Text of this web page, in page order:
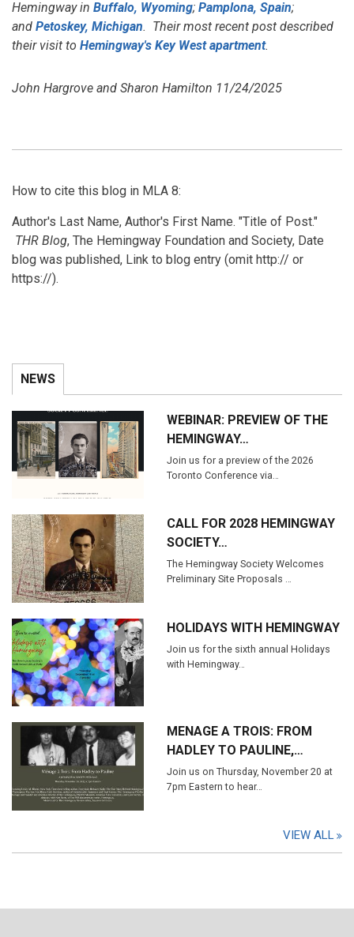
Hemingway in Buffalo, Wyoming; Pamplona, Spain;
and Petoskey, Michigan. Their most recent post described
their visit to Hemingway's Key West apartment.
John Hargrove and Sharon Hamilton 11/24/2025
How to cite this blog in MLA 8:
Author's Last Name, Author's First Name. "Title of Post."
THR Blog, The Hemingway Foundation and Society, Date
blog was published, Link to blog entry (omit http:// or
https://).
NEWS
WEBINAR: PREVIEW OF THE
HEMINGWAY…
Join us for a preview of the 2026
Toronto Conference via…
CALL FOR 2028 HEMINGWAY
SOCIETY…
The Hemingway Society Welcomes
Preliminary Site Proposals …
HOLIDAYS WITH HEMINGWAY
Join us for the sixth annual Holidays
with Hemingway…
MENAGE A TROIS: FROM
HADLEY TO PAULINE,…
Join us on Thursday, November 20 at
7pm Eastern to hear…
VIEW ALL